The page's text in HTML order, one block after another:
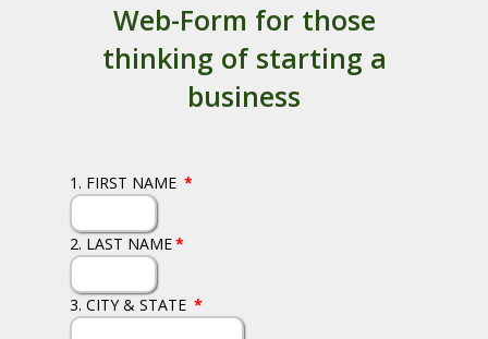
1. FIRST NAME *
2. LAST NAME*
3. CITY & STATE *
Web-Form for those
thinking of starting a
business